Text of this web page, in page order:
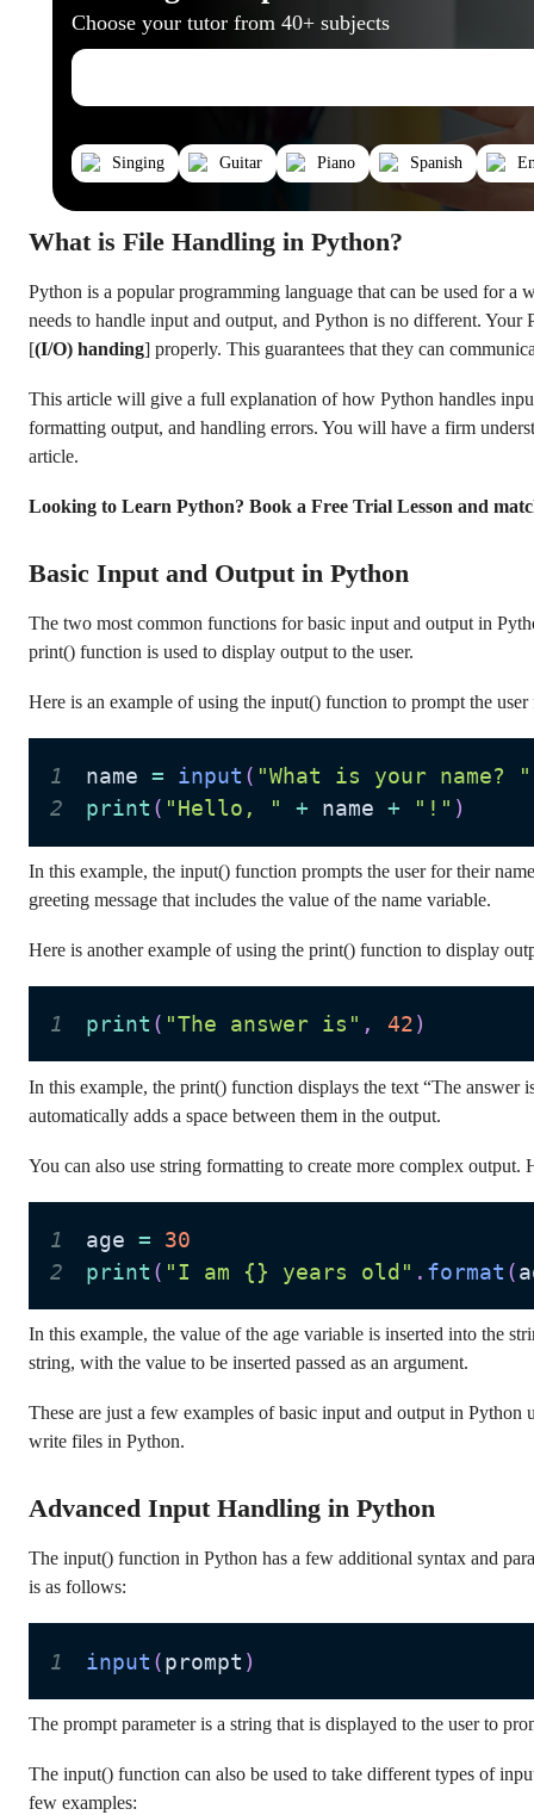
Choose your tutor from 40+ subjects
Singing Guitar Piano Spanish
What is File Handling in Python?
Python is a popular programming language that can be used for a
needs to handle input and output, and Python is no different.
[(I/O) handing] properly. This guarantees that they can
This article will give a full explanation of how Python handles
formatting output, and handling errors. You will have a firm
article.
Looking to Learn Python? Book a Free Trial Lesson and
Basic Input and Output in Python
The two most common functions for basic input and output in
print() function is used to display output to the user.
Here is an example of using the input() function to prompt the
1 name = input ( "What is your name? "
2
print ( "Hello, " + name + "!" )
In this example, the input() function prompts the user for their
greeting message that includes the value of the name variable.
Here is another example of using the print() function to display
1 print ( "The answer is" , 42)
In this example, the print() function displays the text “The answer
automatically adds a space between them in the output.
You can also use string formatting to create more complex
1 age =
30
2
print ( "I am {} years old" . format (
In this example, the value of the age variable is inserted into the
string, with the value to be inserted passed as an argument.
These are just a few examples of basic input and output in
write files in Python.
Advanced Input Handling in Python
The input() function in Python has a few additional syntax and
is as follows:
1 input (prompt )
The prompt parameter is a string that is displayed to the user to
The input() function can also be used to take different types of
few examples: